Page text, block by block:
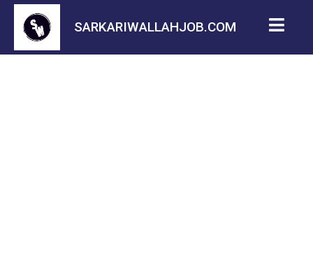
SARKARIWALLAHJOB.COM